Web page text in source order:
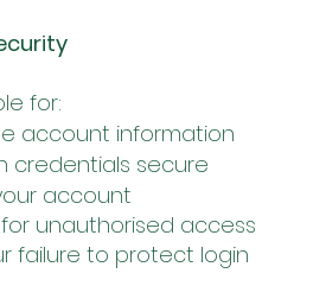
for:
account information
credentials secure
account
unauthorised access
failure to protect login